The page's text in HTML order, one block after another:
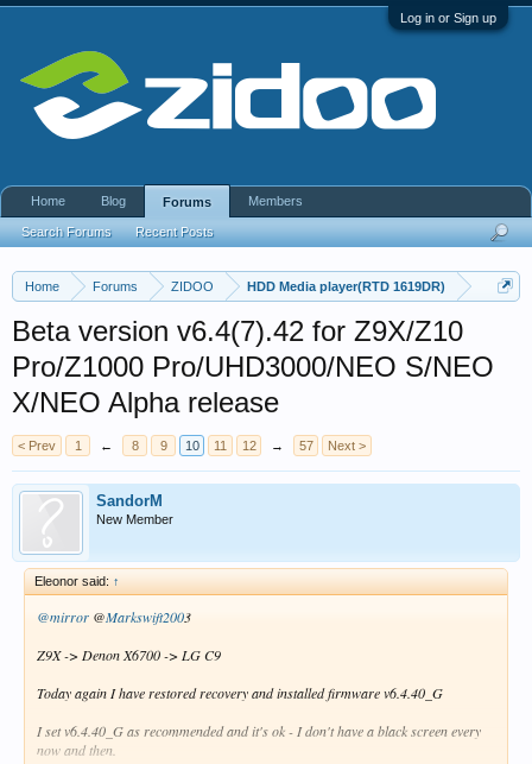
Log in or Sign up
Home Forums ZIDOO HDD Media player(RTD 1619DR)
Beta version v6.4(7).42 for Z9X/Z10
Pro/Z1000 Pro/UHD3000/NEO S/NEO
X/NEO Alpha release
< Prev 1 ← 8 9 10 11 12 → 57 Next >
SandorM
New Member
Eleonor said: ↑
@mirror @Markswift2003
Z9X -> Denon X6700 -> LG C9
Today again I have restored recovery and installed firmware v6.4.40_G
I set v6.4.40_G as recommended and it's ok - I don't have a black screen every
now and then.
Home Blog Forums
Search Forums Recent Posts
Members